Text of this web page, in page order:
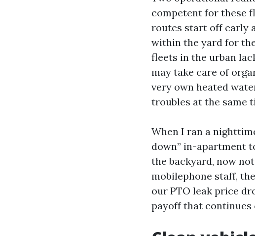
competent for these
routes start off early
within the yard for
fleets in the urban
may take care of
very own heated
troubles at the same
When I ran a
down” in-apartment
the backyard, now
mobilephone staff,
our PTO leak price
payoff that continues